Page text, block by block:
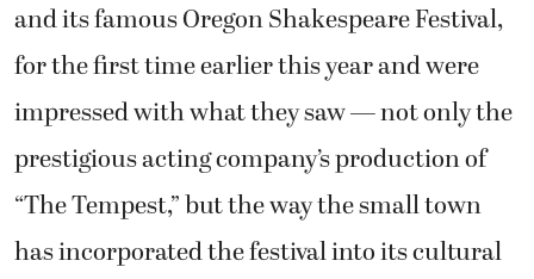
and its famous Oregon Shakespeare Festival,
for the first time earlier this year and were
impressed with what they saw — not only the
prestigious acting company’s production of
“The Tempest,” but the way the small town
has incorporated the festival into its cultural